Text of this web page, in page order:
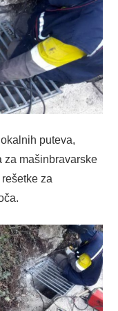
puteva,
za mašinbravarske
za